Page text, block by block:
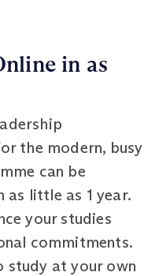
in as
the modern, busy
can be
as little as 1 year.
your studies
commitments.
study at your own